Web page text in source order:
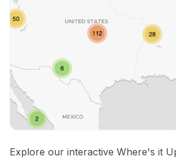
Explore our interactive Where's it